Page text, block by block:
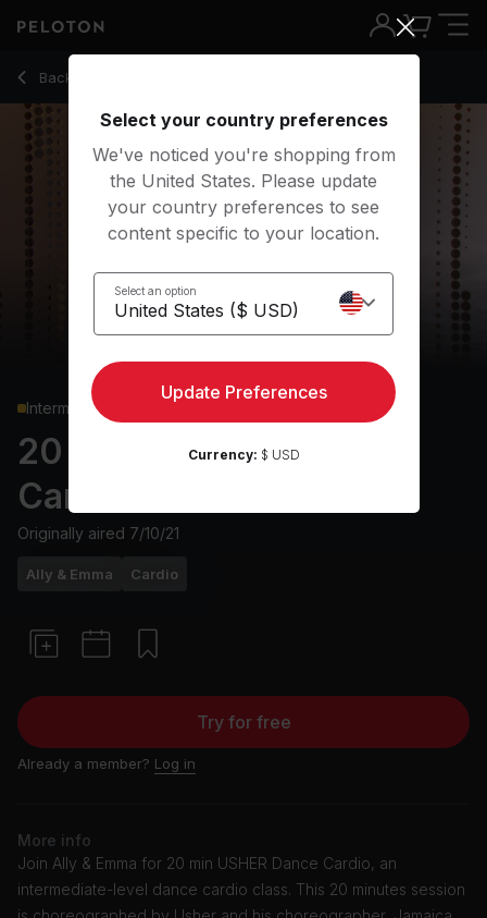
Back to cardio classes
Back
Intermediate
20 min USHER Dance
Cardio
Originally aired 7/10/21
Ally & Emma Cardio
Try for free
Already a member? Log in
More info
Join Ally & Emma for 20 min USHER Dance Cardio, an
intermediate-level dance cardio class. This 20 minutes session
Select your country preferences
We've noticed you're shopping from
the United States. Please update
your country preferences to see
content specific to your location.
Select an option
Update Preferences
Currency: $ USD